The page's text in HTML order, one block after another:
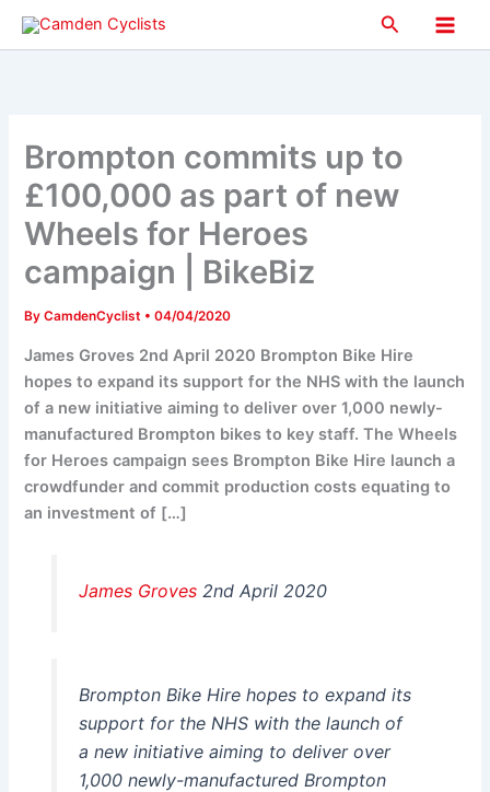
Skip
Search
Main
Brompton commits up to
£100,000 as part of new
Wheels for Heroes
campaign | BikeBiz
ByCamdenCyclist •04/04/2020
James Groves 2nd April 2020 Brompton Bike Hire
hopes to expand its support for the NHS with the launch
of a new initiative aiming to deliver over 1,000 newly-
manufactured Brompton bikes to key staff. The Wheels
for Heroes campaign sees Brompton Bike Hire launch a
crowdfunder and commit production costs equating to
an investment of […]
James Groves 2nd April 2020
Brompton Bike Hire hopes to expand its
support for the NHS with the launch of
a new initiative aiming to deliver over
1,000 newly-manufactured Brompton